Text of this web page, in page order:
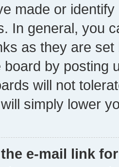
made or
In general, you
as they are
board by posting
will not
simply lower
e-mail link